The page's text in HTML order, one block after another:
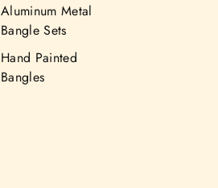
Aluminum Metal
Bangle Sets
Hand Painted
Bangles